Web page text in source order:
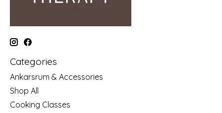
Categories
Ankarsrum & Accessories
Shop All
Cooking Classes